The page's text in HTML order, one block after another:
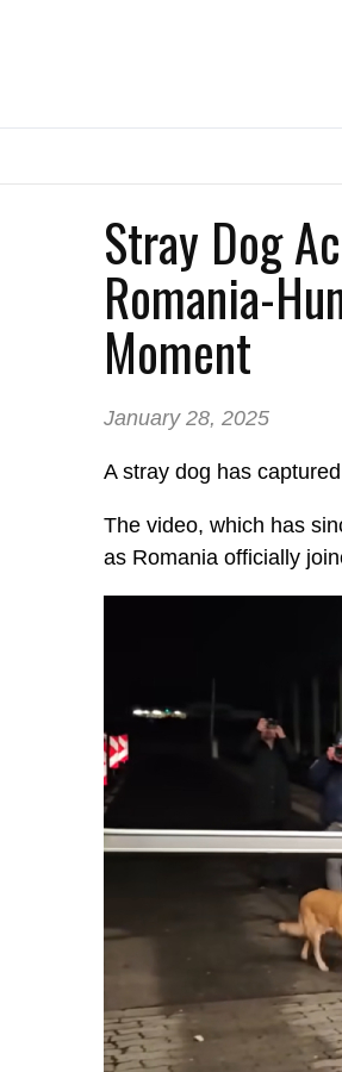
Stray Dog
Romania-
Moment
January 28, 2025
A stray dog has
The video, which has
as Romania officially